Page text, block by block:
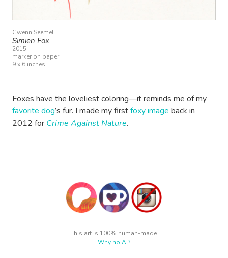
Gwenn Seemel
Simien Fox
2015
marker on paper
9 x 6 inches
Foxes have the loveliest coloring—it reminds me of my
favorite dog’s fur. I made my firstfoxy image back in
2012 for Crime Against Nature.
This art is 100% human-made.
Why no AI?